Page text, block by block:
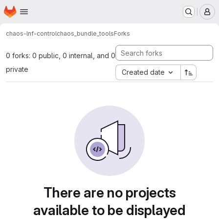
Skip to main content
Homepage
chaos-lnf-controlchaos_bundle_toolsForks
0 forks: 0 public, 0 internal, and 0
private
Created date
There are no projects
available to be displayed